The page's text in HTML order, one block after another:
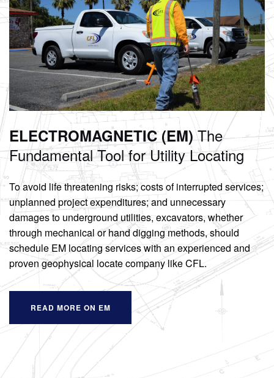
ELECTROMAGNETIC (EM) The
Fundamental Toolfor Utility Locating
To avoid life threatening risks; costs of interrupted services;
unplanned project expenditures; and unnecessary
damages to underground utilities, excavators, whether
through mechanical or hand digging methods, should
schedule EM locating services with an experienced and
proven geophysical locate company like CFL.
READ MORE ON EM